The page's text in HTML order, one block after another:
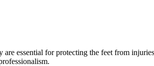
essential for protecting the feet from